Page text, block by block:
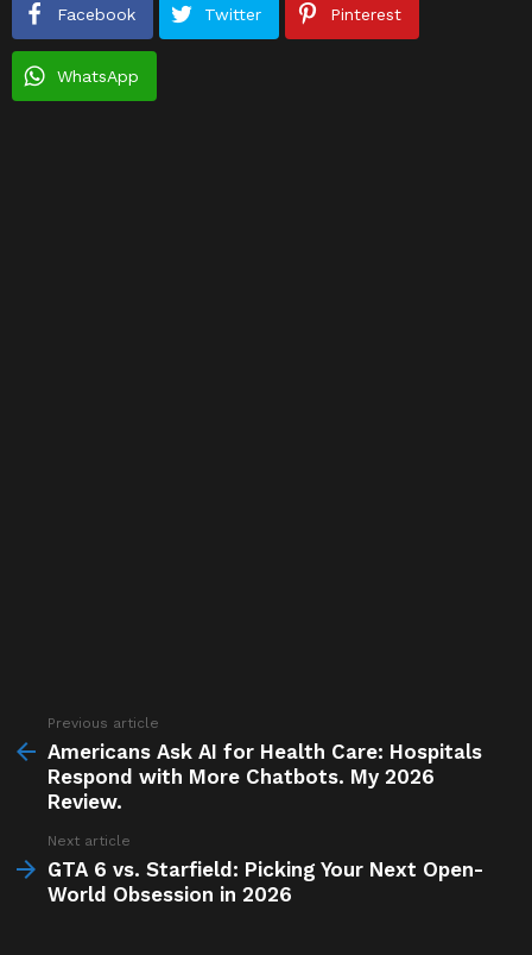
Facebook Twitter Pinterest
WhatsApp
more
Previous article
Americans Ask AI for Health Care: Hospitals
Respond with More Chatbots. My 2026
Review.
Next article
GTA 6 vs. Starfield: Picking Your Next Open-
World Obsession in 2026